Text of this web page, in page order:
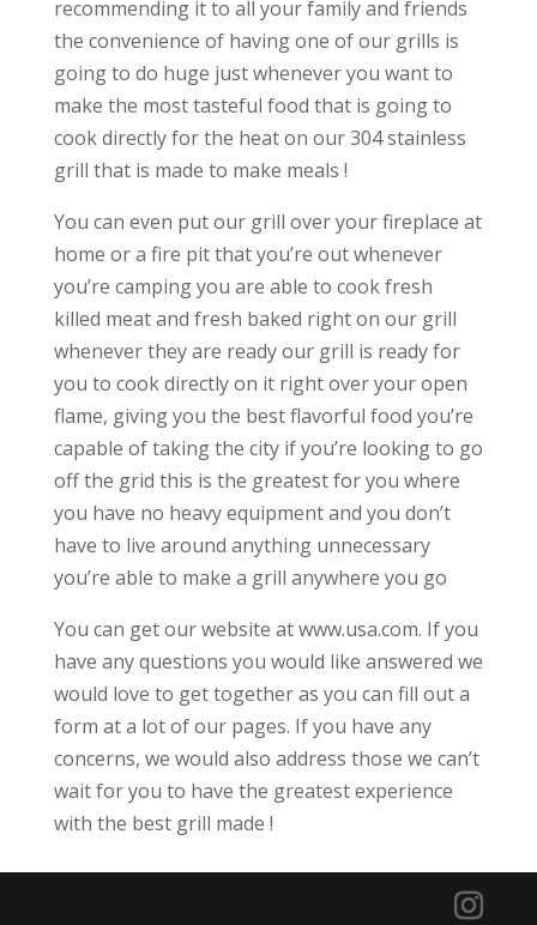
recommending it to all your family and friends
the convenience of having one of our grills is
going to do huge just whenever you want to
make the most tasteful food that is going to
cook directly for the heat on our 304 stainless
grill that is made to make meals !
You can even put our grill over your fireplace at
home or a fire pit that you’re out whenever
you’re camping you are able to cook fresh
killed meat and fresh baked right on our grill
whenever they are ready our grill is ready for
you to cook directly on it right over your open
flame, giving you the best flavorful food you’re
capable of taking the city if you’re looking to go
off the grid this is the greatest for you where
you have no heavy equipment and you don’t
have to live around anything unnecessary
you’re able to make a grill anywhere you go
You can get our website at www.usa.com. If you
have any questions you would like answered we
would love to get together as you can fill out a
form at a lot of our pages. If you have any
concerns, we would also address those we can’t
wait for you to have the greatest experience
with the best grill made !